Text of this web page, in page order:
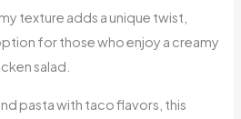
texture adds a unique twist,
for those who enjoy a creamy
salad.
pasta with taco flavors, this